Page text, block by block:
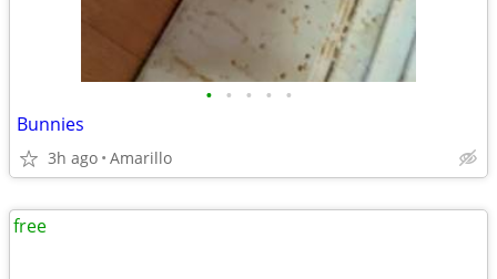
• • • • •
Bunnies
3h ago Amarillo
free